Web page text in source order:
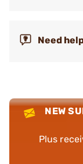
Need
NEW
Plus